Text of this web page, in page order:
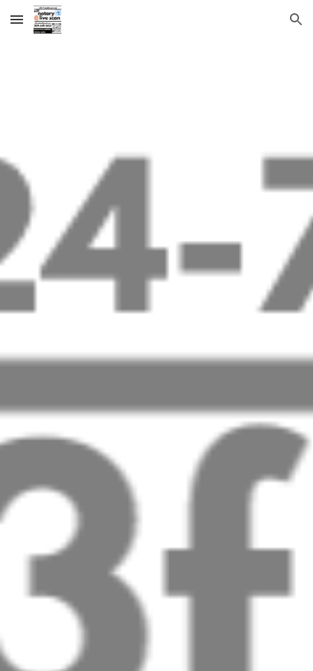
Skip to main content Skip to navigation